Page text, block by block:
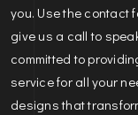
you. Use the contact
give us a call to
committed to
service for all your
designs that